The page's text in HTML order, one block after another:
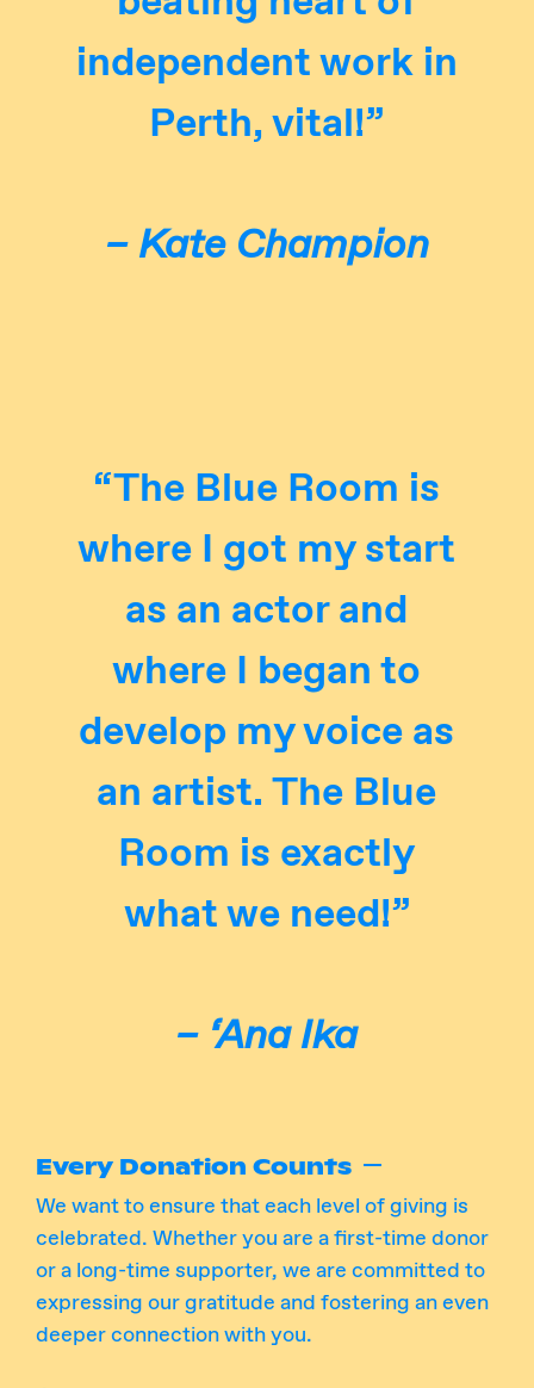
independent work in
Perth, vital!”
– Kate Champion
“The Blue Room is
where I got my start
as an actor and
where I began to
develop my voice as
an artist. The Blue
Room is exactly
what we need!”
– ‘Ana Ika
Every Donation Counts
We want to ensure that each level of giving is
celebrated. Whether you are a first-time donor
or a long-time supporter, we are committed to
expressing our gratitude and fostering an even
deeper connection with you.